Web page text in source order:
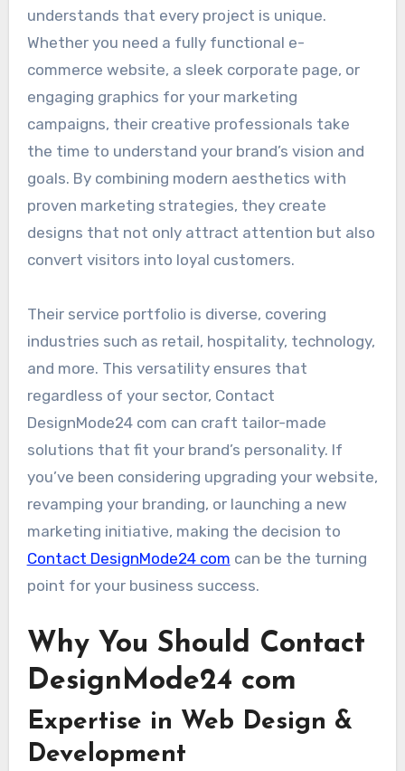
understands that every project is unique.
Whether you need a fully functional e-
commerce website, a sleek corporate page, or
engaging graphics for your marketing
campaigns, their creative professionals take
the time to understand your brand’s vision and
goals. By combining modern aesthetics with
proven marketing strategies, they create
designs that not only attract attention but also
convert visitors into loyal customers.
Their service portfolio is diverse, covering
industries such as retail, hospitality, technology,
and more. This versatility ensures that
regardless of your sector, Contact
DesignMode24 com can craft tailor-made
solutions that fit your brand’s personality. If
you’ve been considering upgrading your website,
revamping your branding, or launching a new
marketing initiative, making the decision to
Contact DesignMode24 com can be the turning
point for your business success.
Why You Should Contact
DesignMode24 com
Expertise in Web Design &
Development